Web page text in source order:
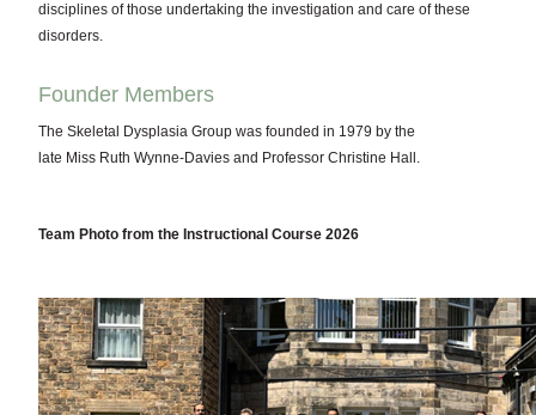
disciplines of those undertaking the investigation and care of these
disorders.
Founder Members
The Skeletal Dysplasia Group was founded in 1979 by the
late Miss Ruth Wynne-Davies and Professor Christine Hall.
Team Photo from the Instructional Course 2026